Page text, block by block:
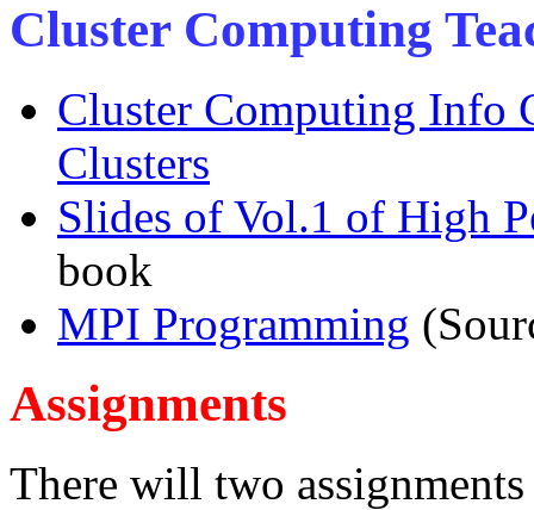
Cluster Computing
Cluster Computing Info
Clusters
Slides of Vol.1 of High
book
MPI Programming
Assignments
There will two